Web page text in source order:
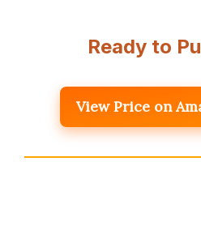
Ready to
View Price on